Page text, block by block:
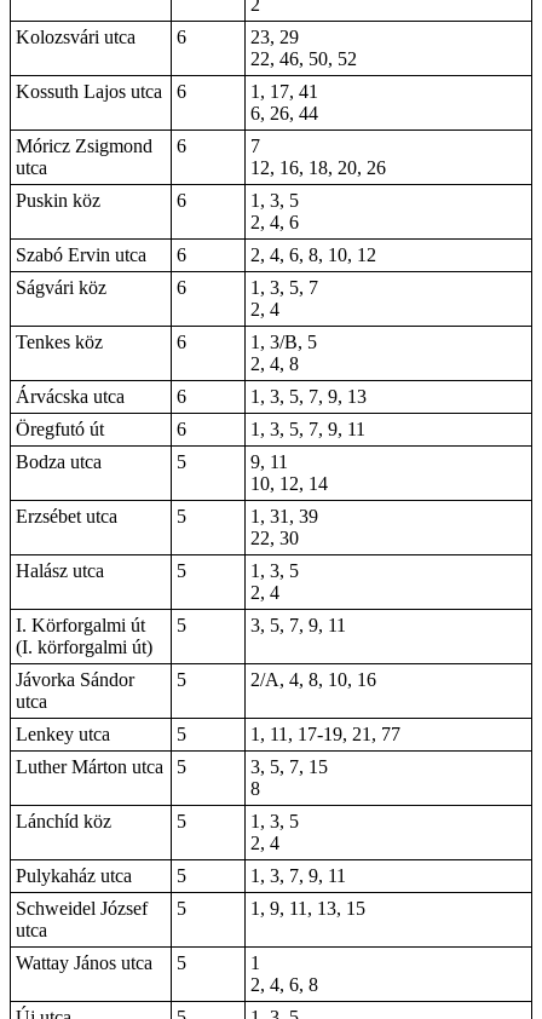
2
Kolozsvári utca
6
23, 29
22, 46, 50, 52
Kossuth Lajos utca
6
1, 17, 41
6, 26, 44
Móricz Zsigmond
utca
6
7
12, 16, 18, 20, 26
Puskin köz
6
1, 3, 5
2, 4, 6
Szabó Ervin utca
6
2, 4, 6, 8, 10, 12
Ságvári köz
6
1, 3, 5, 7
2, 4
Tenkes köz
6
1, 3/B, 5
2, 4, 8
Árvácska utca
6
1, 3, 5, 7, 9, 13
Öregfutó út
6
1, 3, 5, 7, 9, 11
Bodza utca
5
9, 11
10, 12, 14
Erzsébet utca
5
1, 31, 39
22, 30
Halász utca
5
1, 3, 5
2, 4
I. Körforgalmi út
(I. körforgalmi út)
5 3, 5, 7, 9, 11
Jávorka Sándor
utca
5 2/A, 4, 8, 10, 16
Lenkey utca 5
1, 11, 17-19, 21, 77
Luther Márton utca
5
3, 5, 7, 15
8
Lánchíd köz
5
1, 3, 5
2, 4
Pulykaház utca
5
1, 3, 7, 9, 11
Schweidel József
utca
5 1, 9, 11, 13, 15
Wattay János utca 5
1
2, 4, 6, 8